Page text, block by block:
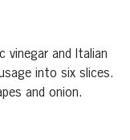
vinegar and Italian
into six slices.
and onion.